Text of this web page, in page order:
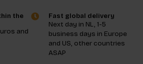
the
and
Fast global delivery
Next day in NL, 1-5
business days in Europe
and US, other countries
ASAP